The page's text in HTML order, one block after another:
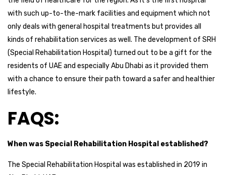
with such up-to-the-mark facilities and equipment which not
only deals with general hospital treatments but provides all
kinds of rehabilitation services as well. The development of SRH
(Special Rehabilitation Hospital) turned out to be a gift for the
residents of UAE and especially Abu Dhabi as it provided them
with a chance to ensure their path toward a safer and healthier
lifestyle.
FAQS:
When was Special Rehabilitation Hospital established?
The Special Rehabilitation Hospital was established in 2019 in